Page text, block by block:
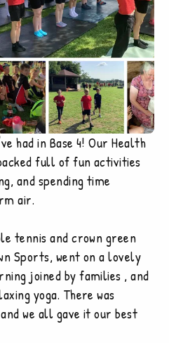
had in Base 4! Our Health
full of fun activities
and spending time
air.
tennis and crown green
Sports, went on a lovely
joined by families , and
yoga. There was
we all gave it our best